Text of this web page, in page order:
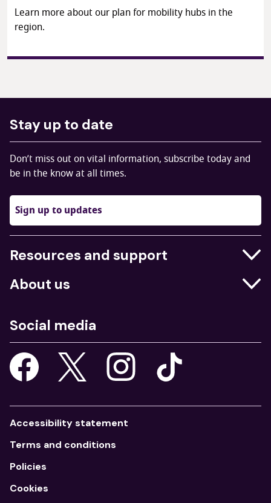
Learn more about our plan for mobility hubs in the
region.
Stay up to date
Don’t miss out on vital information, subscribe today and
be in the know at all times.
Sign up to updates
Resources and support
Businesses
Job centres
Young people
About us
What we do
Our strategy
Our apps
Social media
Accessibility statement
Terms and conditions
Policies
Cookies